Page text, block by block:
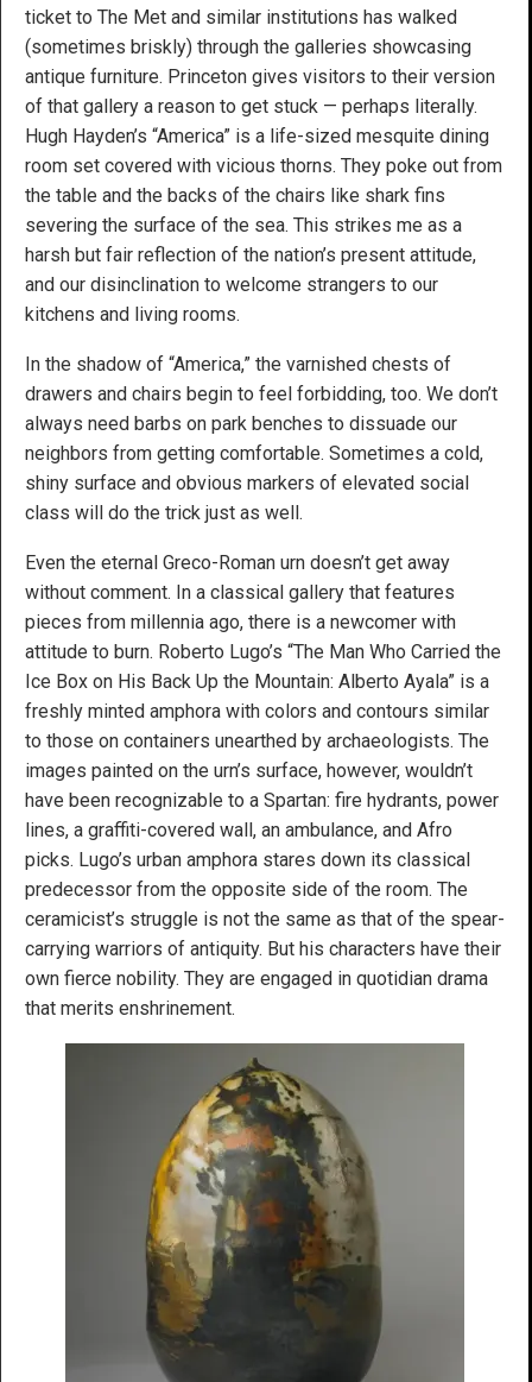
ticket to The Met and similar institutions has walked
(sometimes briskly) through the galleries showcasing
antique furniture. Princeton gives visitors to their version
of that gallery a reason to get stuck — perhaps literally.
Hugh Hayden’s “America” is a life-sized mesquite dining
room set covered with vicious thorns. They poke out from
the table and the backs of the chairs like shark fins
severing the surface of the sea. This strikes me as a
harsh but fair reflection of the nation’s present attitude,
and our disinclination to welcome strangers to our
kitchens and living rooms.
In the shadow of “America,” the varnished chests of
drawers and chairs begin to feel forbidding, too. We don’t
always need barbs on park benches to dissuade our
neighbors from getting comfortable. Sometimes a cold,
shiny surface and obvious markers of elevated social
class will do the trick just as well.
Even the eternal Greco-Roman urn doesn’t get away
without comment. In a classical gallery that features
pieces from millennia ago, there is a newcomer with
attitude to burn. Roberto Lugo’s “The Man Who Carried the
Ice Box on His Back Up the Mountain: Alberto Ayala” is a
freshly minted amphora with colors and contours similar
to those on containers unearthed by archaeologists. The
images painted on the urn’s surface, however, wouldn’t
have been recognizable to a Spartan: fire hydrants, power
lines, a graffiti-covered wall, an ambulance, and Afro
picks. Lugo’s urban amphora stares down its classical
predecessor from the opposite side of the room. The
ceramicist’s struggle is not the same as that of the spear-
carrying warriors of antiquity. But his characters have their
own fierce nobility. They are engaged in quotidian drama
that merits enshrinement.